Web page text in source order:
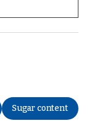
Sugar content